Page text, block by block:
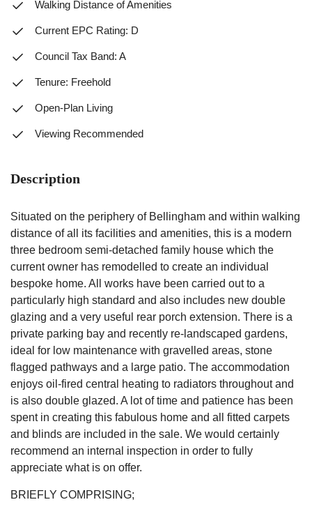
Walking Distance of Amenities
Current EPC Rating: D
Council Tax Band: A
Tenure: Freehold
Open-Plan Living
Viewing Recommended
Description
Situated on the periphery of Bellingham and within walking
distance of all its facilities and amenities, this is a modern
three bedroom semi-detached family house which the
current owner has remodelled to create an individual
bespoke home. All works have been carried out to a
particularly high standard and also includes new double
glazing and a very useful rear porch extension. There is a
private parking bay and recently re-landscaped gardens,
ideal for low maintenance with gravelled areas, stone
flagged pathways and a large patio. The accommodation
enjoys oil-fired central heating to radiators throughout and
is also double glazed. A lot of time and patience has been
spent in creating this fabulous home and all fitted carpets
and blinds are included in the sale. We would certainly
recommend an internal inspection in order to fully
appreciate what is on offer.
BRIEFLY COMPRISING;